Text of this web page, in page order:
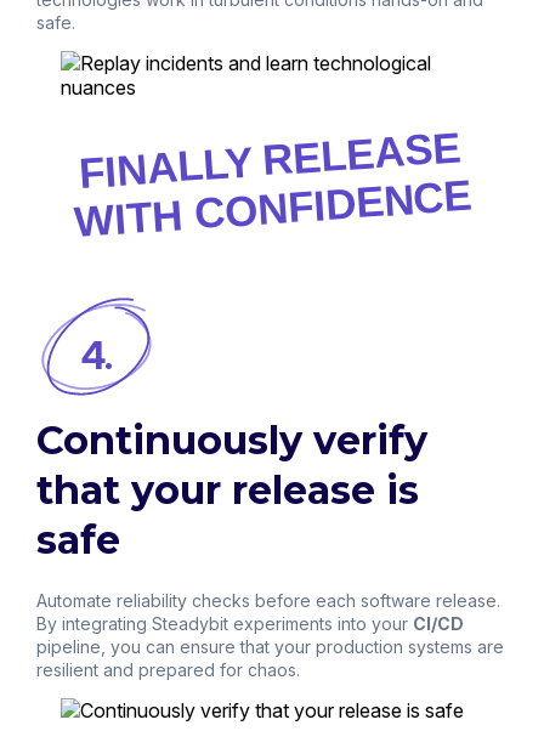
safe.
FINALLY RELEASE
WITH CONFIDENCE
4.
Continuously verify
that your release is
safe
Automate reliability checks before each software release.
By integrating Steadybit experiments into your CI/CD
pipeline, you can ensure that your production systems are
resilient and prepared for chaos.